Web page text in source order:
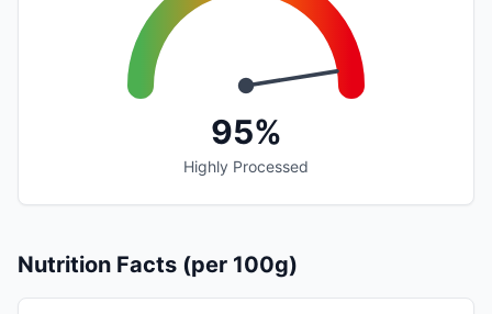
95%
Highly Processed
Nutrition Facts (per 100g)